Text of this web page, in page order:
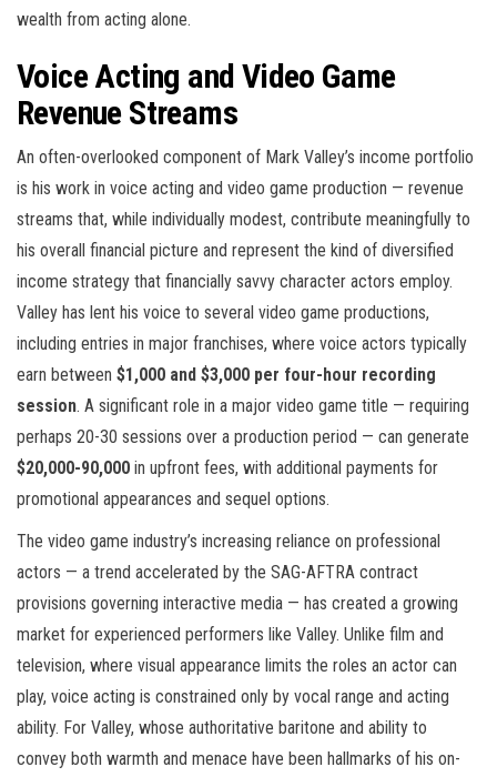
wealth from acting alone.
Voice Acting and Video Game
Revenue Streams
An often-overlooked component of Mark Valley’s income portfolio
is his work in voice acting and video game production — revenue
streams that, while individually modest, contribute meaningfully to
his overall financial picture and represent the kind of diversified
income strategy that financially savvy character actors employ.
Valley has lent his voice to several video game productions,
including entries in major franchises, where voice actors typically
earn between $1,000 and $3,000 per four-hour recording
session. A significant role in a major video game title — requiring
perhaps 20-30 sessions over a production period — can generate
$20,000-90,000 in upfront fees, with additional payments for
promotional appearances and sequel options.
The video game industry’s increasing reliance on professional
actors — a trend accelerated by the SAG-AFTRA contract
provisions governing interactive media — has created a growing
market for experienced performers like Valley. Unlike film and
television, where visual appearance limits the roles an actor can
play, voice acting is constrained only by vocal range and acting
ability. For Valley, whose authoritative baritone and ability to
convey both warmth and menace have been hallmarks of his on-